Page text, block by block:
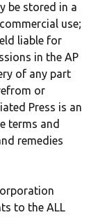
be stored in a
use;
liable for
in the AP
of any part
or
Press is an
terms and
remedies
to the ALL